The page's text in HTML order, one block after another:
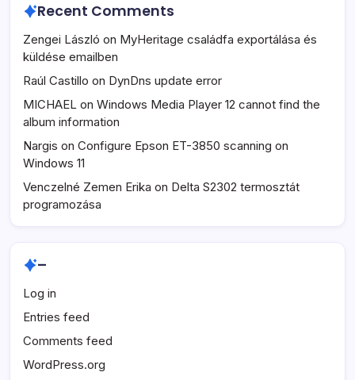
Recent Comments
Zengei László on MyHeritage családfa exportálása és
küldése emailben
Raúl Castillo on DynDns update error
MICHAEL on Windows Media Player 12 cannot find the
album information
Nargis on Configure Epson ET-3850 scanning on
Windows 11
Venczelné Zemen Erika on Delta S2302 termosztát
programozása
–
Log in
Entries feed
Comments feed
WordPress.org